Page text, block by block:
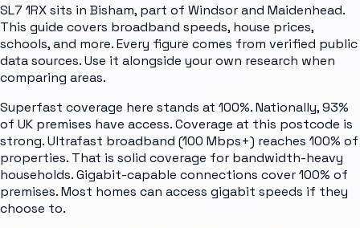
SL7 1RX sits in Bisham, part of Windsor and Maidenhead.
This guide covers broadband speeds, house prices,
schools, and more. Every figure comes from verified public
data sources. Use it alongside your own research when
comparing areas.
Superfast coverage here stands at 100%. Nationally, 93%
of UK premises have access. Coverage at this postcode is
strong. Ultrafast broadband (100 Mbps+) reaches 100% of
properties. That is solid coverage for bandwidth-heavy
households. Gigabit-capable connections cover 100% of
premises. Most homes can access gigabit speeds if they
choose to.